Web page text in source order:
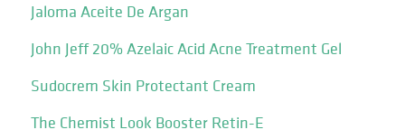
Jaloma Aceite De Argan
John Jeff 20% Azelaic Acid Acne Treatment Gel
Sudocrem Skin Protectant Cream
The Chemist Look Booster Retin-E